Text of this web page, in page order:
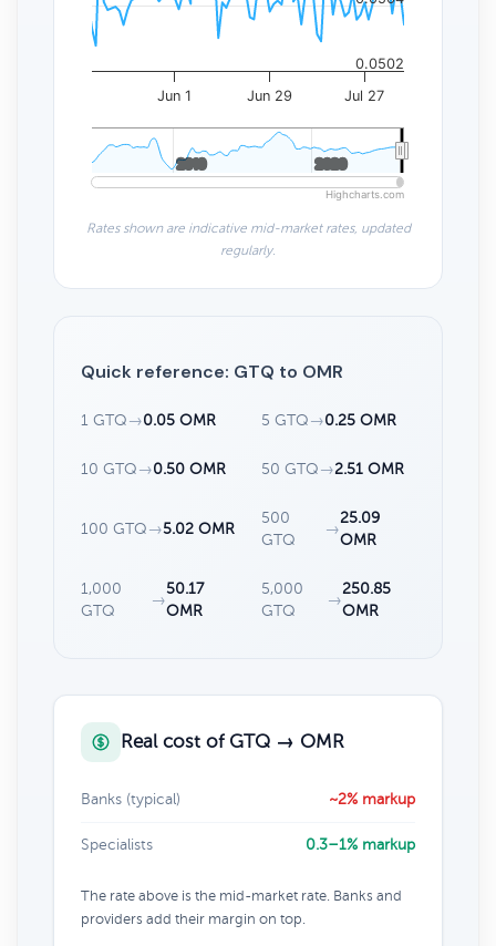
Jun 1 Jun 29 Jul 27
2010
2010 2020
2020
0.0502
Highcharts.com
Rates shown are indicative mid-market rates, updated
regularly.
Quick reference: GTQ to OMR
1 GTQ →0.05 OMR 5 GTQ →0.25 OMR
10 GTQ →0.50 OMR 50 GTQ →2.51 OMR
100 GTQ →5.02 OMR
500
GTQ
→
25.09
OMR
1,000
GTQ
→
50.17
OMR
5,000
GTQ
→
250.85
OMR
Real cost of GTQ → OMR
Banks (typical) ~2% markup
Specialists 0.3–1% markup
The rate above is the mid-market rate. Banks and
providers add their margin on top.